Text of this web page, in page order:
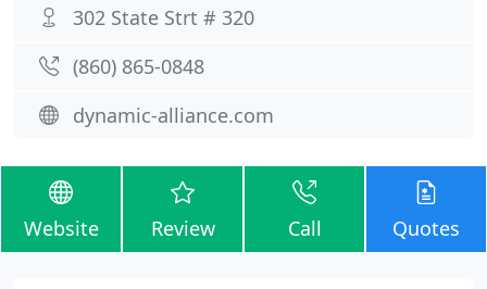
302 State Strt # 320
(860) 865-0848
dynamic-alliance.com
Website Review Call Quotes